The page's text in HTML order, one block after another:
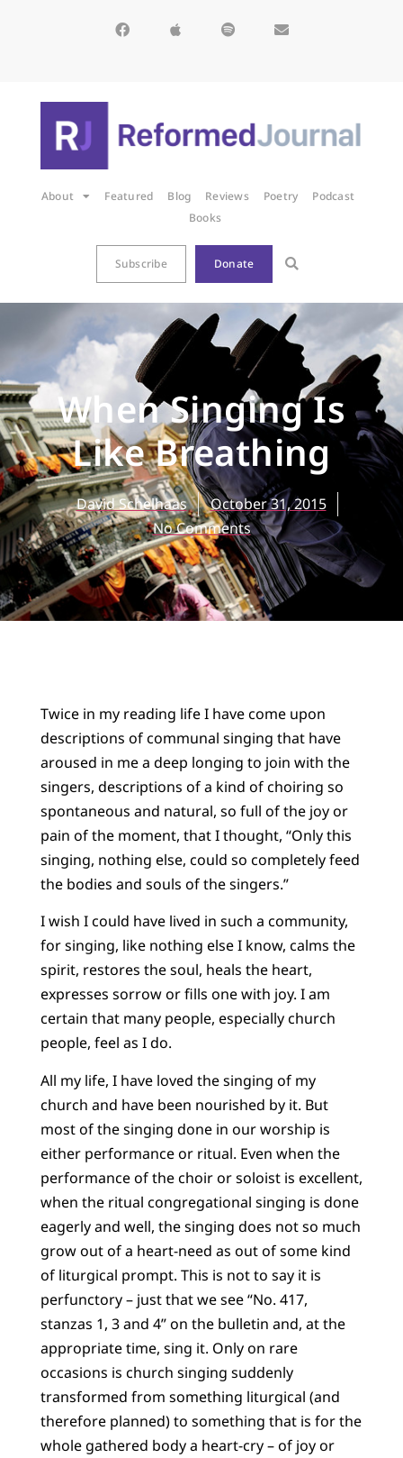
About Featured Blog Reviews Poetry
Podcast
Books
Subscribe Donate
When Singing Is
Like Breathing
David Schelhaas
October 31, 2015
No Comments
Twice in my reading life I have come upon
descriptions of communal singing that have
aroused in me a deep longing to join with the
singers, descriptions of a kind of choiring so
spontaneous and natural, so full of the joy or
pain of the moment, that I thought, “Only this
singing, nothing else, could so completely feed
the bodies and souls of the singers.”
I wish I could have lived in such a community,
for singing, like nothing else I know, calms the
spirit, restores the soul, heals the heart,
expresses sorrow or fills one with joy. I am
certain that many people, especially church
people, feel as I do.
All my life, I have loved the singing of my
church and have been nourished by it. But
most of the singing done in our worship is
either performance or ritual. Even when the
performance of the choir or soloist is excellent,
when the ritual congregational singing is done
eagerly and well, the singing does not so much
grow out of a heart-need as out of some kind
of liturgical prompt. This is not to say it is
perfunctory – just that we see “No. 417,
stanzas 1, 3 and 4” on the bulletin and, at the
appropriate time, sing it. Only on rare
occasions is church singing suddenly
transformed from something liturgical (and
therefore planned) to something that is for the
whole gathered body a heart-cry – of joy or